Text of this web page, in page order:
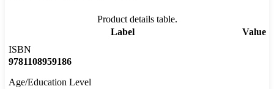
Product details table.
Label
Value
ISBN
9781108959186
Age/Education Level